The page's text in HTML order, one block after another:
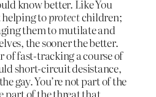
know better. Like You
helping toprotectchildren;
them to mutilate and
the sooner the better.
of fast-tracking a course of
short-circuit desistance,
gay. You’re not part of the
part of the threat that